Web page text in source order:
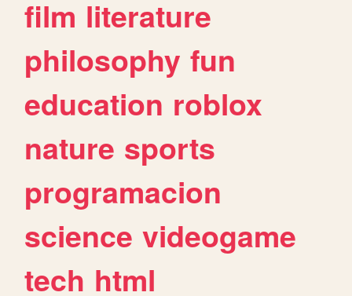
film literature
philosophy fun
education roblox
nature sports
programacion
science videogame
tech html